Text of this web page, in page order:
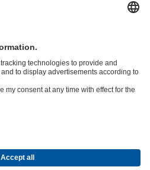
Energy Technology